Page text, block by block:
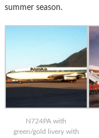
summer season.
N724PA with
green/gold livery with